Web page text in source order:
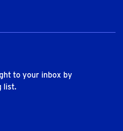
to your inbox by
list.